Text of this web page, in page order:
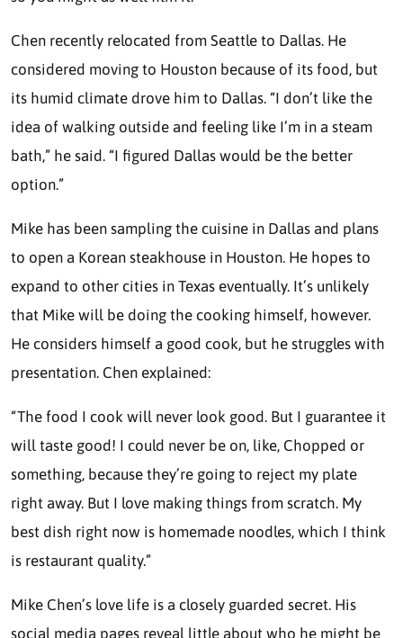
Chen recently relocated from Seattle to Dallas. He
considered moving to Houston because of its food, but
its humid climate drove him to Dallas. “I don’t like the
idea of walking outside and feeling like I’m in a steam
bath,” he said. “I figured Dallas would be the better
option.”
Mike has been sampling the cuisine in Dallas and plans
to open a Korean steakhouse in Houston. He hopes to
expand to other cities in Texas eventually. It’s unlikely
that Mike will be doing the cooking himself, however.
He considers himself a good cook, but he struggles with
presentation. Chen explained:
“The food I cook will never look good. But I guarantee it
will taste good! I could never be on, like, Chopped or
something, because they’re going to reject my plate
right away. But I love making things from scratch. My
best dish right now is homemade noodles, which I think
is restaurant quality.”
Mike Chen’s love life is a closely guarded secret. His
social media pages reveal little about who he might be